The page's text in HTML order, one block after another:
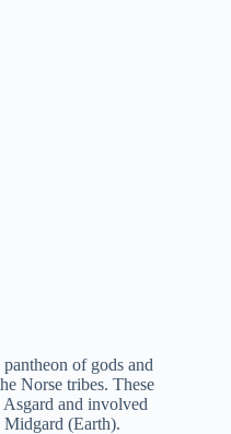
of gods and
Norse tribes. These
and involved
Midgard (Earth).